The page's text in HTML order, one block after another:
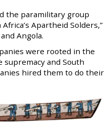
the paramilitary group
Africa’s Apartheid Solders,”
Angola.
were rooted in the
and South
hired them to do their